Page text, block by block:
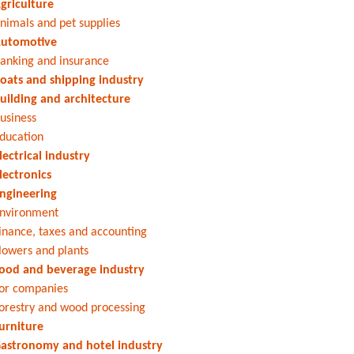
and pet supplies
and insurance
and shipping industry
and architecture
industry
taxes and accounting
and plants
and beverage industry
companies
and wood processing
and hotel industry